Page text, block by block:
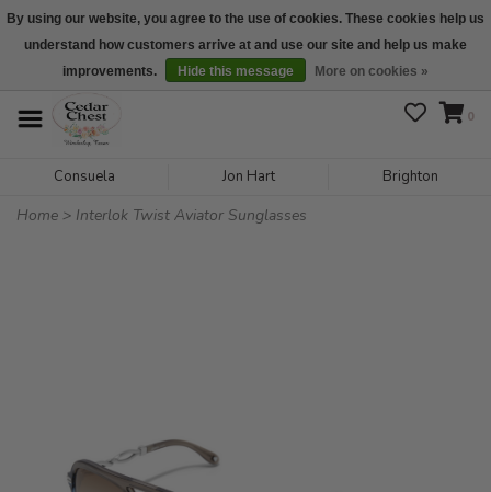
We are open daily 10:00 am-5:00 pm CST
0
Consuela Jon Hart Brighton
Home > Interlok Twist Aviator Sunglasses
By using our website, you agree to the use of cookies. These cookies help us
understand how customers arrive at and use our site and help us make
improvements.
Hide this message More on cookies »